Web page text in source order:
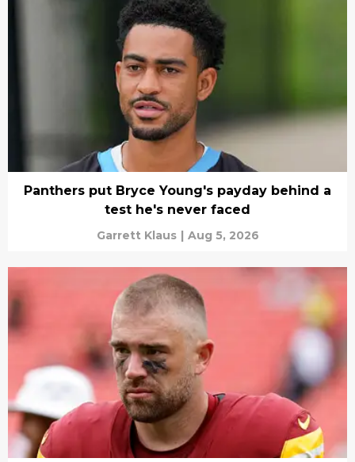
Panthers put Bryce Young's payday behind a
test he's never faced
Garrett Klaus | Aug 5, 2026